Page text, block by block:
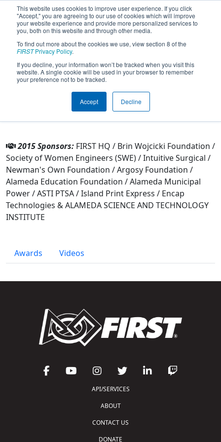
This website uses cookies to improve user experience. If you click
"Accept," you are agreeing to our use of cookies which will improve
your website experience and provide more personalized services to
you, both on this website and through other media.
To find out more about the cookies we use, view section 8 of the
FIRSTPrivacy Policy.
If you decline, your information won’t be tracked when you visit this
website. A single cookie will be used in your browser to remember
your preference not to be tracked.
Accept Decline
Team 4186 - Aztechs (2015)
From:Alameda, California, USA
Rookie Year:
Other Info
2015 Sponsors: FIRST HQ / Brin Wojcicki Foundation /
Society of Women Engineers (SWE) / Intuitive Surgical /
Newman's Own Foundation / Argosy Foundation /
Alameda Education Foundation / Alameda Municipal
Power / ASTI PTSA / Island Print Express / Encap
Technologies & ALAMEDA SCIENCE AND TECHNOLOGY
INSTITUTE
Awards Videos
API/SERVICES
ABOUT
CONTACT US
DONATE